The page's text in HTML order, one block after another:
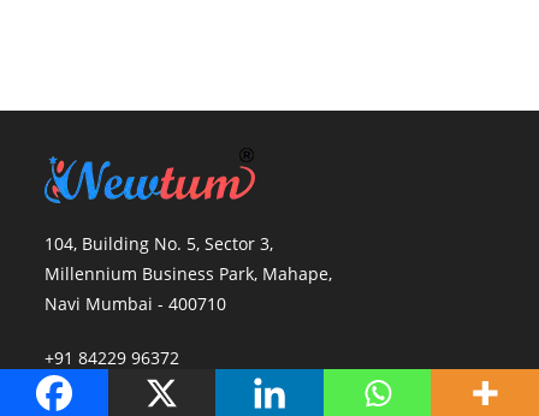
104, Building No. 5, Sector 3,
Millennium Business Park, Mahape,
Navi Mumbai - 400710
+91 84229 96372
info@newtum.com